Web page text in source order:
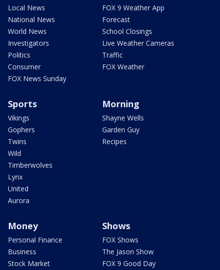
Local News
National News
World News
Investigators
Politics
Consumer
FOX News Sunday
FOX 9 Weather App
Forecast
School Closings
Live Weather Cameras
Traffic
FOX Weather
Sports
Vikings
Gophers
Twins
Wild
Timberwolves
Lynx
United
Aurora
Morning
Shayne Wells
Garden Guy
Recipes
Money
Personal Finance
Business
Stock Market
Shows
FOX Shows
The Jason Show
FOX 9 Good Day